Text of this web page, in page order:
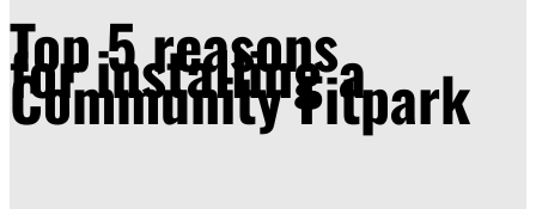
Top 5 reasons
for installing a
Community Fitpark